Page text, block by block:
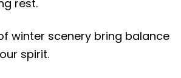
rest.
winter scenery bring balance
spirit.